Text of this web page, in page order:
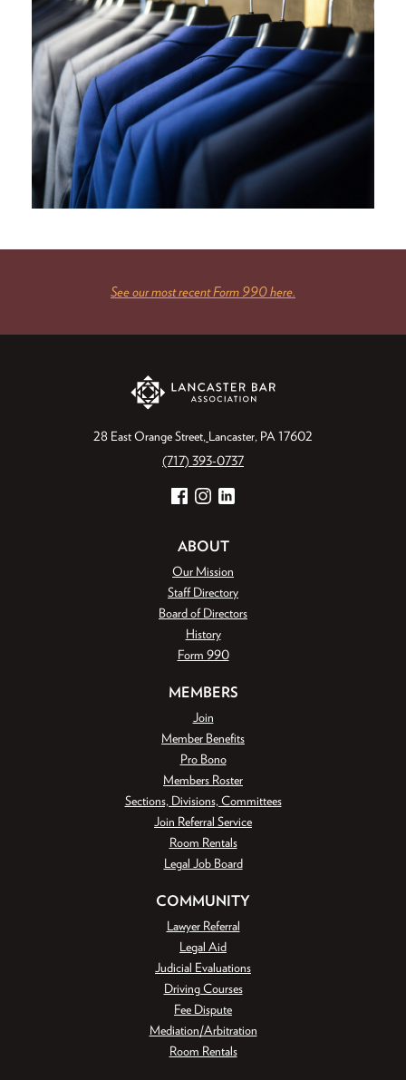
See our most recent Form 990 here.
28 East Orange Street Lancaster, PA 17602
(717) 393-0737
Facebook
InstagramLinkedIn
ABOUT
Our Mission
Staff Directory
Board of Directors
History
Form 990
MEMBERS
Join
Member Benefits
Pro Bono
Members Roster
Sections, Divisions, Committees
Join Referral Service
Room Rentals
Legal Job Board
COMMUNITY
Lawyer Referral
Legal Aid
Judicial Evaluations
Driving Courses
Fee Dispute
Mediation/Arbitration
Room Rentals